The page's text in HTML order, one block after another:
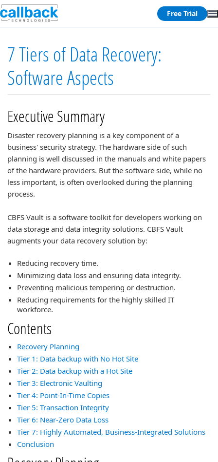
Free Trial
7 Tiers of Data Recovery:
Software Aspects
Executive Summary
Disaster recovery planning is a key component of a
business' security strategy. The hardware side of such
planning is well discussed in the manuals and white papers
of the hardware providers. But the software side, while no
less important, is often overlooked during the planning
process.
CBFS Vault is a software toolkit for developers working on
data storage and data integrity solutions. CBFS Vault
augments your data recovery solution by:
Reducing recovery time.
Minimizing data loss and ensuring data integrity.
Preventing malicious tempering or destruction.
Reducing requirements for the highly skilled IT
workforce.
Contents
Recovery Planning
Tier 1: Data backup with No Hot Site
Tier 2: Data backup with a Hot Site
Tier 3: Electronic Vaulting
Tier 4: Point-In-Time Copies
Tier 5: Transaction Integrity
Tier 6: Near-Zero Data Loss
Tier 7: Highly Automated, Business-Integrated Solutions
Conclusion